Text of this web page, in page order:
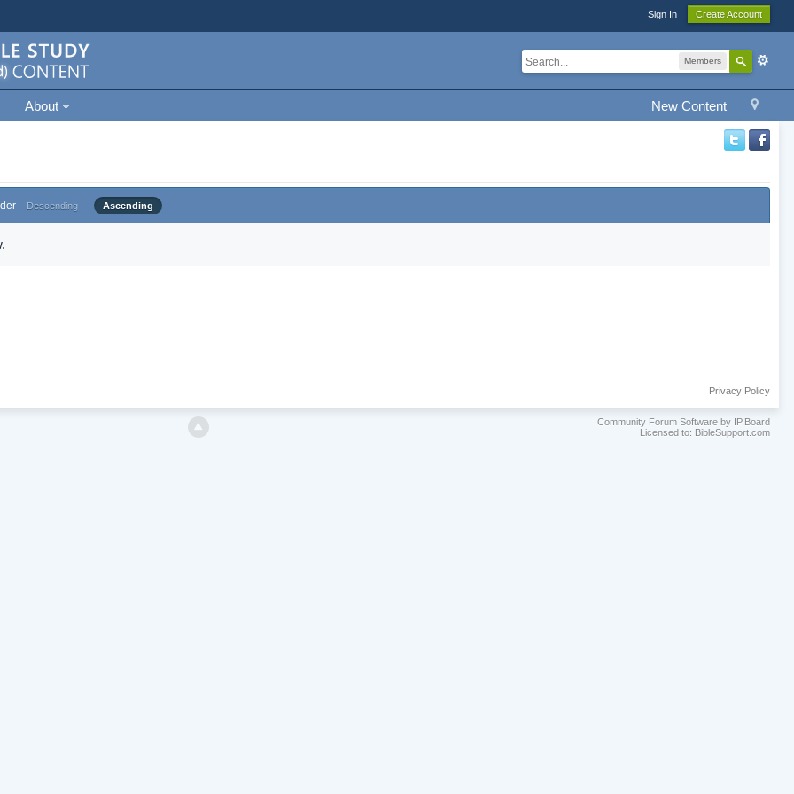
Sign In Create Account
Members
New Content
About
Descending Ascending
Privacy Policy
Community Forum Software by IP.Board
Licensed to: BibleSupport.com